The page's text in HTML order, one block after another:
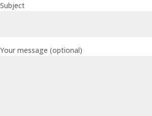
Subject
Your message (optional)